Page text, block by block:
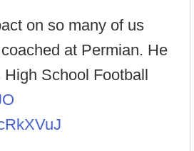
on so many of us
at Permian. He
High School Football